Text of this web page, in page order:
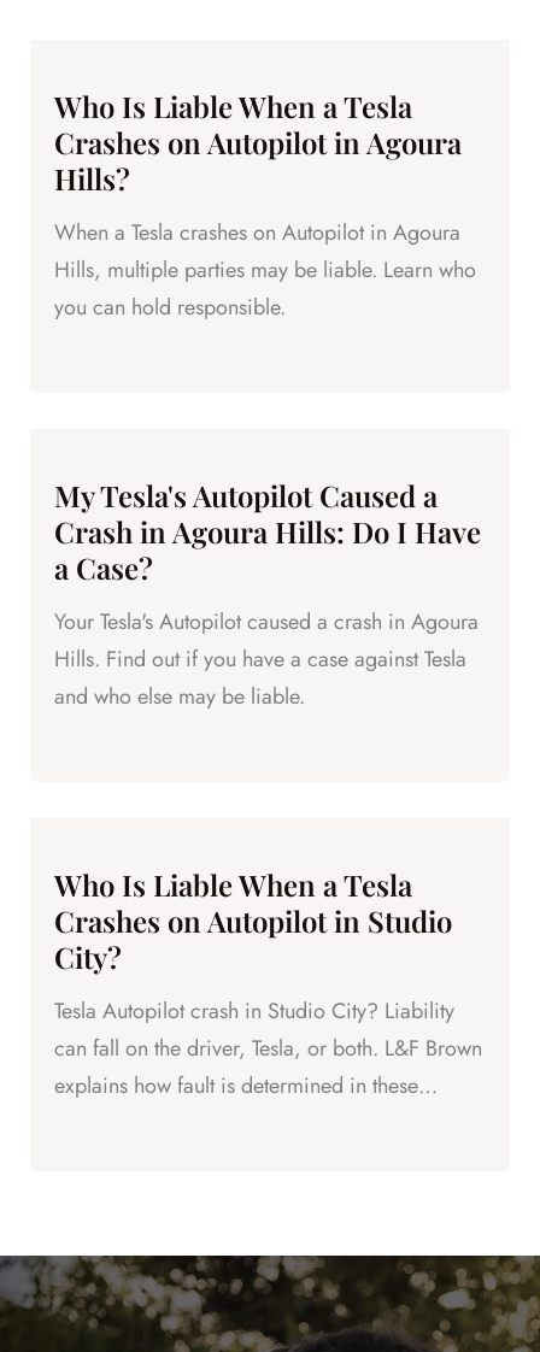
Who Is Liable When a Tesla
Crashes on Autopilot in Agoura
Hills?
When a Tesla crashes on Autopilot in Agoura
Hills, multiple parties may be liable. Learn who
you can hold responsible.
My Tesla's Autopilot Caused a
Crash in Agoura Hills: Do I Have
a Case?
Your Tesla's Autopilot caused a crash in Agoura
Hills. Find out if you have a case against Tesla
and who else may be liable.
Who Is Liable When a Tesla
Crashes on Autopilot in Studio
City?
Tesla Autopilot crash in Studio City? Liability
can fall on the driver, Tesla, or both. L&F Brown
explains how fault is determined in these